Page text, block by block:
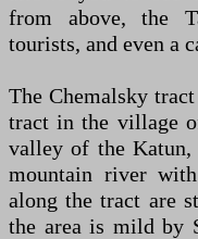
from above, the
tourists, and even a
The Chemalsky
tract in the village
valley of the
mountain river
along the tract are
the area is mild by